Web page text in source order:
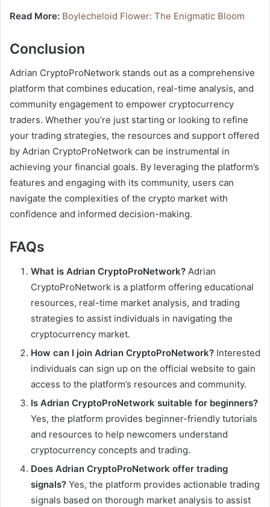
Read More: Boylecheloid Flower: The Enigmatic Bloom
Conclusion
Adrian CryptoProNetwork stands out as a comprehensive
platform that combines education, real-time analysis, and
community engagement to empower cryptocurrency
traders. Whether you’re just starting or looking to refine
your trading strategies, the resources and support offered
by Adrian CryptoProNetwork can be instrumental in
achieving your financial goals. By leveraging the platform’s
features and engaging with its community, users can
navigate the complexities of the crypto market with
confidence and informed decision-making.
FAQs
What is Adrian CryptoProNetwork? Adrian
CryptoProNetwork is a platform offering educational
resources, real-time market analysis, and trading
strategies to assist individuals in navigating the
cryptocurrency market.
How can I join Adrian CryptoProNetwork? Interested
individuals can sign up on the official website to gain
access to the platform’s resources and community.
Is Adrian CryptoProNetwork suitable for beginners?
Yes, the platform provides beginner-friendly tutorials
and resources to help newcomers understand
cryptocurrency concepts and trading.
Does Adrian CryptoProNetwork offer trading
signals? Yes, the platform provides actionable trading
signals based on thorough market analysis to assist